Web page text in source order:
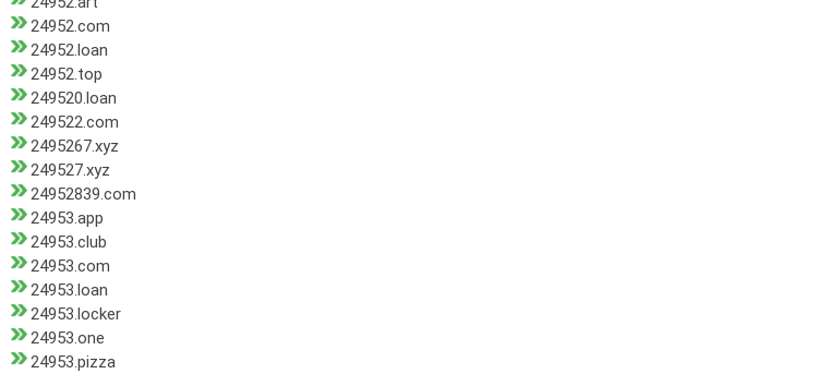
24952.com
24952.loan
24952.top
249520.loan
249522.com
2495267.xyz
249527.xyz
24952839.com
24953.app
24953.club
24953.com
24953.loan
24953.locker
24953.one
24953.pizza